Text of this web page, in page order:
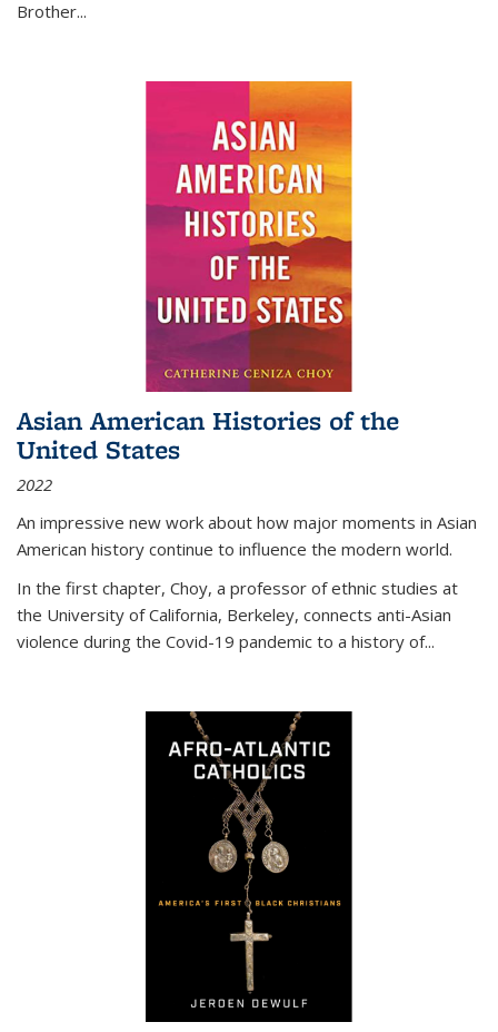
Brother...
Asian American Histories of the
United States
2022
An impressive new work about how major moments in Asian
American history continue to influence the modern world.
In the first chapter, Choy, a professor of ethnic studies at
the University of California, Berkeley, connects anti-Asian
violence during the Covid-19 pandemic to a history of...